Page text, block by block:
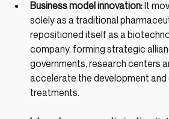
Business model innovation: It
solely as a traditional
repositioned itself as a
company, forming strategic
governments, research centers
accelerate the development
treatments.